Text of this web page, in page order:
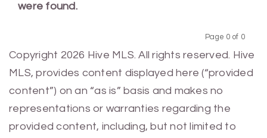
were found.
Page 0 of 0
Copyright 2026 Hive MLS. All rights reserved. Hive
MLS, provides content displayed here (“provided
content”) on an “as is” basis and makes no
representations or warranties regarding the
provided content, including, but not limited to